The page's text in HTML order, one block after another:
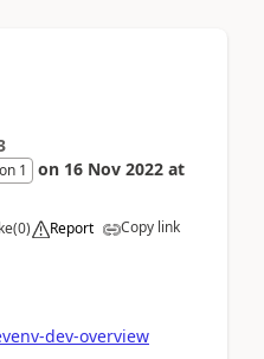
1 on 16 Nov 2022 at
(0) Report Copy link
dev-overview